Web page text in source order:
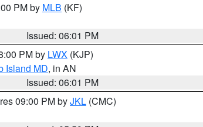
PM by MLB (KF)
Issued: 06:01 PM
PM by LWX (KJP)
Island MD, in AN
Issued: 06:01 PM
09:00 PM byJKL (CMC)